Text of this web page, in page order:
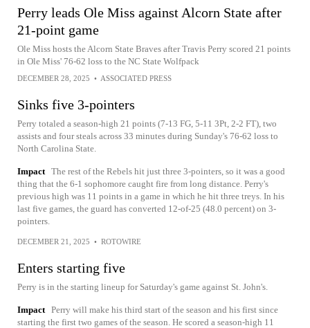
Perry leads Ole Miss against Alcorn State after
21-point game
Ole Miss hosts the Alcorn State Braves after Travis Perry scored 21 points
in Ole Miss' 76-62 loss to the NC State Wolfpack
DECEMBER 28, 2025 • ASSOCIATED PRESS
Sinks five 3-pointers
Perry totaled a season-high 21 points (7-13 FG, 5-11 3Pt, 2-2 FT), two
assists and four steals across 33 minutes during Sunday's 76-62 loss to
North Carolina State.
Impact The rest of the Rebels hit just three 3-pointers, so it was a good
thing that the 6-1 sophomore caught fire from long distance. Perry's
previous high was 11 points in a game in which he hit three treys. In his
last five games, the guard has converted 12-of-25 (48.0 percent) on 3-
pointers.
DECEMBER 21, 2025 • ROTOWIRE
Enters starting five
Perry is in the starting lineup for Saturday's game against St. John's.
Impact Perry will make his third start of the season and his first since
starting the first two games of the season. He scored a season-high 11